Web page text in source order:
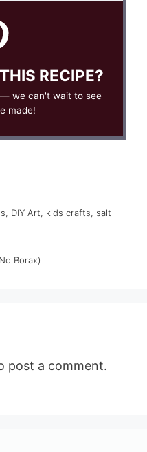
RECIPE?
we can't wait to see
made!
, DIY Art, kids crafts, salt
Borax)
post a comment.